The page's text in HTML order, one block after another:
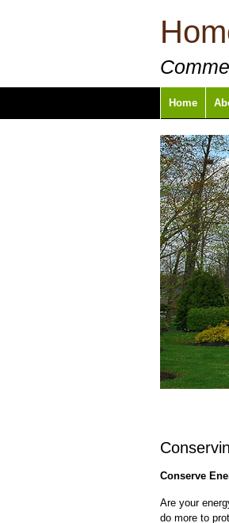
Home
Conserve
Are your
do more to